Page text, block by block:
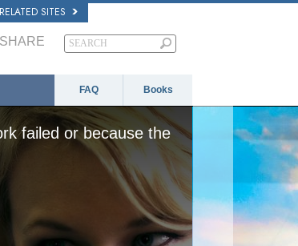
RELATED SITES
SHARE
FAQ Books
failed or because the